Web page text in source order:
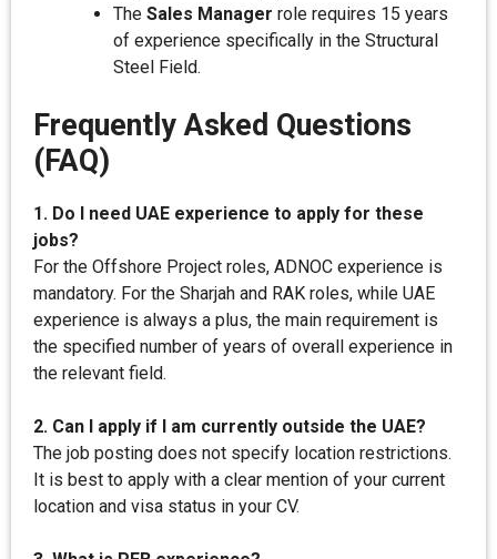
The Sales Manager role requires 15 years
of experience specifically in the Structural
Steel Field.
Frequently Asked Questions
(FAQ)
1. Do I need UAE experience to apply for these
jobs?
For the Offshore Project roles, ADNOC experience is
mandatory. For the Sharjah and RAK roles, while UAE
experience is always a plus, the main requirement is
the specified number of years of overall experience in
the relevant field.
2. Can I apply if I am currently outside the UAE?
The job posting does not specify location restrictions.
It is best to apply with a clear mention of your current
location and visa status in your CV.